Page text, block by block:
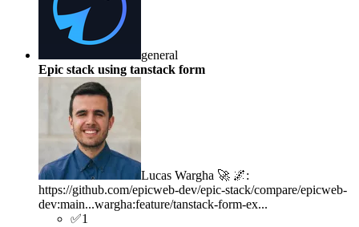
general
Epic stack using tanstack form
Lucas Wargha 🚀 🌌:
https://github.com/epicweb-dev/epic-stack/compare/epicweb-
dev:main...wargha:feature/tanstack-form-ex...
✅1